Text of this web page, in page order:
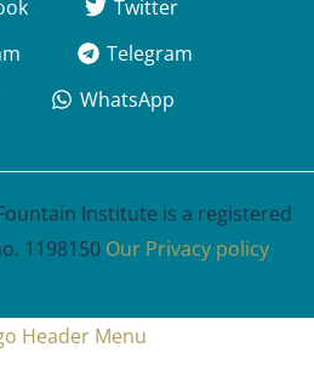
Twitter
Telegram
WhatsApp
Institute is a registered
1198150 Our Privacy policy